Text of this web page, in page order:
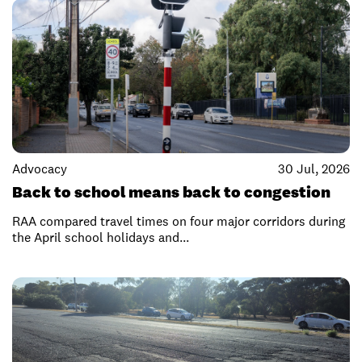
Advocacy 30 Jul, 2026
Back to school means back to congestion
RAA compared travel times on four major corridors during
the April school holidays and...